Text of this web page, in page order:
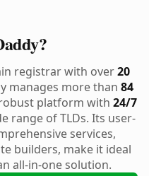
registrar with over20
manages more than 84
platform with 24/7
range of TLDs. Its user-
services,
builders, make it ideal
all-in-one solution.